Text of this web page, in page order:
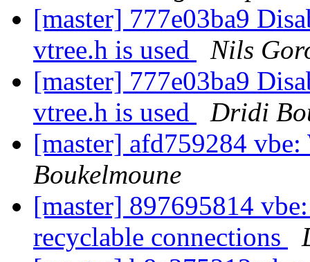
[master] 777e03ba9
vtree.h is used
Nils
[master] 777e03ba9
vtree.h is used
Dridi
[master] afd759284
Boukelmoune
[master] 897695814
recyclable connections